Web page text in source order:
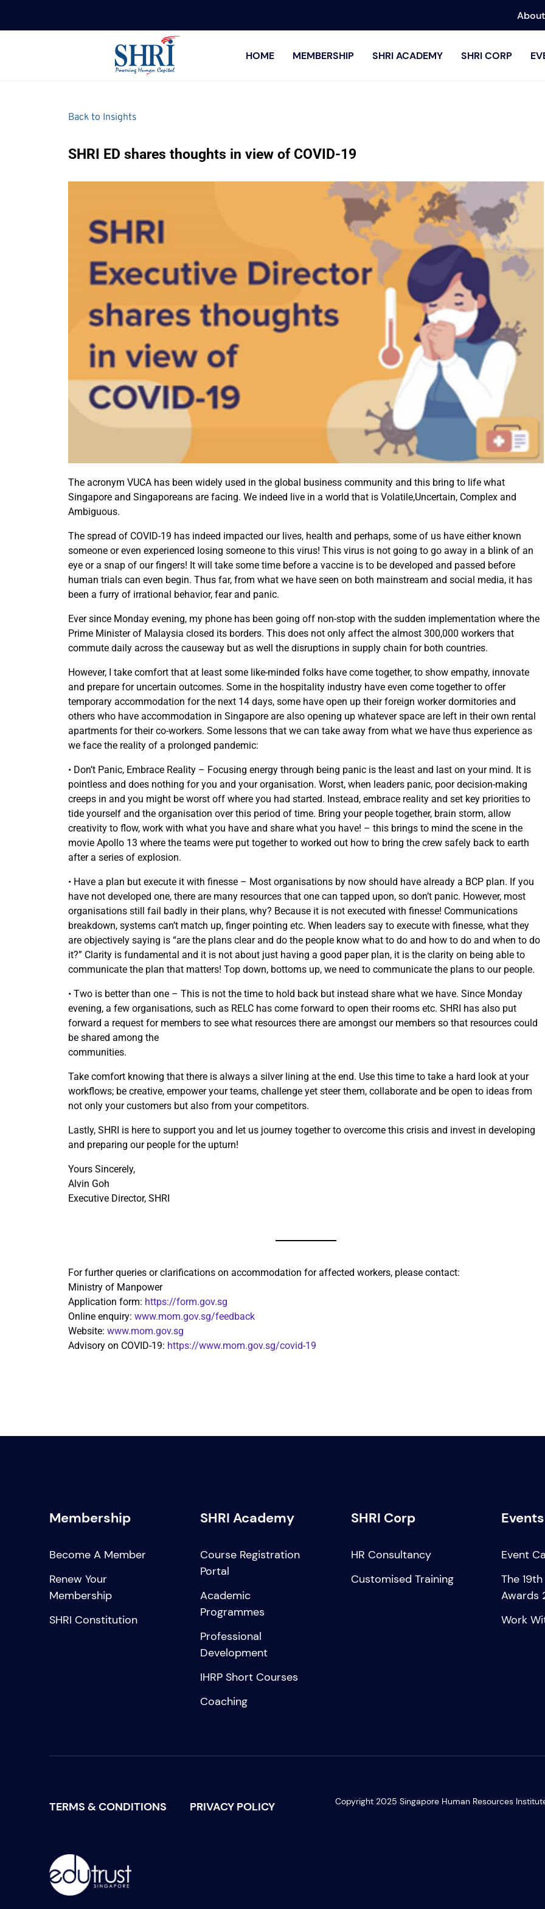
HOME MEMBERSHIP SHRI ACADEMY SHRI CORP
Back to Insights
SHRI ED shares thoughts in view of COVID-19
The acronym VUCA has been widely used in the global business community and this bring to life what
Singapore and Singaporeans are facing. We indeed live in a world that is Volatile,Uncertain, Complex and
Ambiguous.
The spread of COVID-19 has indeed impacted our lives, health and perhaps, some of us have either known
someone or even experienced losing someone to this virus! This virus is not going to go away in a blink of an
eye or a snap of our fingers! It will take some time before a vaccine is to be developed and passed before
human trials can even begin. Thus far, from what we have seen on both mainstream and social media, it has
been a furry of irrational behavior, fear and panic.
Ever since Monday evening, my phone has been going off non-stop with the sudden implementation where the
Prime Minister of Malaysia closed its borders. This does not only affect the almost 300,000 workers that
commute daily across the causeway but as well the disruptions in supply chain for both countries.
However, I take comfort that at least some like-minded folks have come together, to show empathy, innovate
and prepare for uncertain outcomes. Some in the hospitality industry have even come together to offer
temporary accommodation for the next 14 days, some have open up their foreign worker dormitories and
others who have accommodation in Singapore are also opening up whatever space are left in their own rental
apartments for their co-workers. Some lessons that we can take away from what we have thus experience as
we face the reality of a prolonged pandemic:
• Don’t Panic, Embrace Reality – Focusing energy through being panic is the least and last on your mind. It is
pointless and does nothing for you and your organisation. Worst, when leaders panic, poor decision-making
creeps in and you might be worst off where you had started. Instead, embrace reality and set key priorities to
tide yourself and the organisation over this period of time. Bring your people together, brain storm, allow
creativity to flow, work with what you have and share what you have! – this brings to mind the scene in the
movie Apollo 13 where the teams were put together to worked out how to bring the crew safely back to earth
after a series of explosion.
• Have a plan but execute it with finesse – Most organisations by now should have already a BCP plan. If you
have not developed one, there are many resources that one can tapped upon, so don’t panic. However, most
organisations still fail badly in their plans, why? Because it is not executed with finesse! Communications
breakdown, systems can’t match up, finger pointing etc. When leaders say to execute with finesse, what they
are objectively saying is “are the plans clear and do the people know what to do and how to do and when to do
it?” Clarity is fundamental and it is not about just having a good paper plan, it is the clarity on being able to
communicate the plan that matters! Top down, bottoms up, we need to communicate the plans to our people.
• Two is better than one – This is not the time to hold back but instead share what we have. Since Monday
evening, a few organisations, such as RELC has come forward to open their rooms etc. SHRI has also put
forward a request for members to see what resources there are amongst our members so that resources could
be shared among the
communities.
Take comfort knowing that there is always a silver lining at the end. Use this time to take a hard look at your
workflows; be creative, empower your teams, challenge yet steer them, collaborate and be open to ideas from
not only your customers but also from your competitors.
Lastly, SHRI is here to support you and let us journey together to overcome this crisis and invest in developing
and preparing our people for the upturn!
Yours Sincerely,
Alvin Goh
Executive Director, SHRI
For further queries or clarifications on accommodation for affected workers, please contact:
Ministry of Manpower
Application form: https://form.gov.sg
Online enquiry: www.mom.gov.sg/feedback
Website: www.mom.gov.sg
Advisory on COVID-19: https://www.mom.gov.sg/covid-19
Membership
Become A Member
Renew Your
Membership
SHRI Constitution
SHRI Academy
Course Registration
Portal
Academic
Programmes
Professional
Development
IHRP Short Courses
Coaching
SHRI Corp
HR Consultancy
Customised Training
Events
Event
The
Awards
Work
TERMS & CONDITIONS PRIVACY POLICY Copyright 2025 Singapore Human Resources